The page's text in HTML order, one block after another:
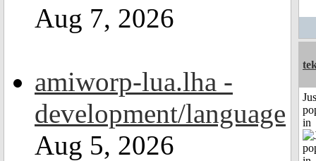
Aug 7, 2026
amiworp-lua.lha -
development/language
Aug 5, 2026
in